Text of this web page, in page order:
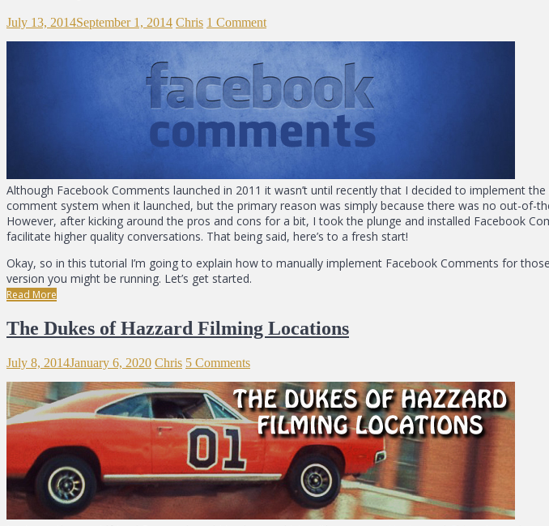
July 13, 2014September 1, 2014 Chris 1 Comment
Although Facebook Comments launched in 2011 it wasn’t until recently that I decided to implement
comment system when it launched, but the primary reason was simply because there was no out-
However, after kicking around the pros and cons for a bit, I took the plunge and installed Facebook
facilitate higher quality conversations. That being said, here’s to a fresh start!
Okay, so in this tutorial I’m going to explain how to manually implement Facebook Comments for
version you might be running. Let’s get started.
Read More
The Dukes of Hazzard Filming Locations
July 8, 2014January 6, 2020 Chris 5 Comments